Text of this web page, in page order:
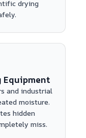
drying
Equipment
and industrial
moisture.
hidden
miss.